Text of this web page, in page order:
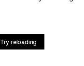
Try reloading